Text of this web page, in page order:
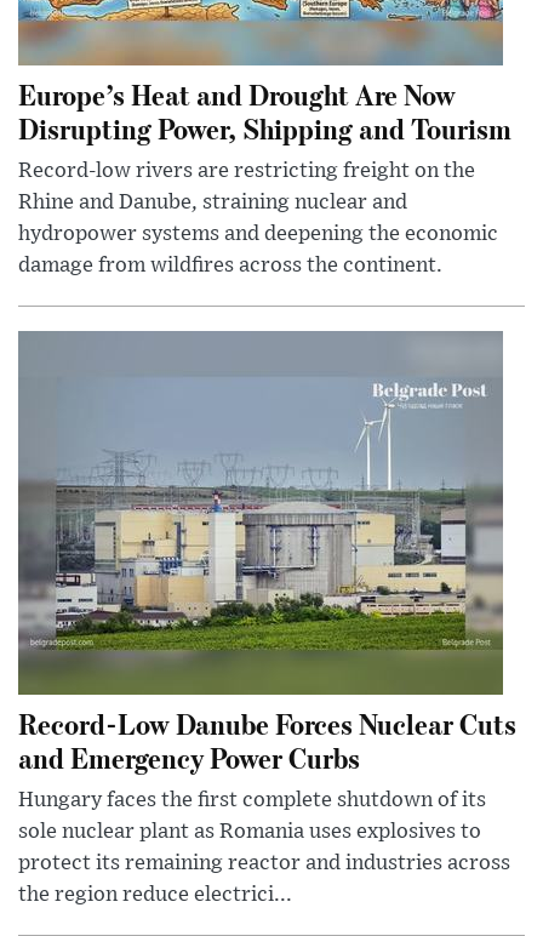
Europe’s Heat and Drought Are Now
Disrupting Power, Shipping and Tourism
Record-low rivers are restricting freight on the
Rhine and Danube, straining nuclear and
hydropower systems and deepening the economic
damage from wildfires across the continent.
Record-Low Danube Forces Nuclear Cuts
and Emergency Power Curbs
Hungary faces the first complete shutdown of its
sole nuclear plant as Romania uses explosives to
protect its remaining reactor and industries across
the region reduce electrici...